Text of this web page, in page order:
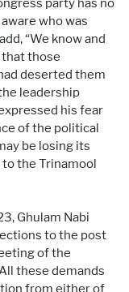
party has no
who was
“We know and
that those
deserted them
leadership
his fear
of the political
be losing its
the Trinamool
Ghulam Nabi
to the post
of the
these demands
from either of